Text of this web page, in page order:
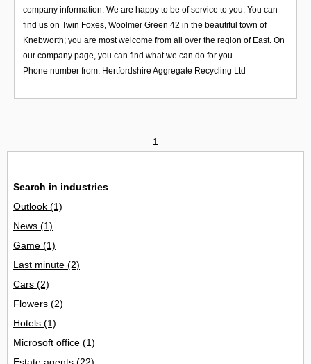
company information. We are happy to be of service to you. You can
find us on Twin Foxes, Woolmer Green 42 in the beautiful town of
Knebworth; you are most welcome from all over the region of East. On
our company page, you can find what we can do for you.
Phone number from: Hertfordshire Aggregate Recycling Ltd
1
Search in industries
Outlook (1)
News (1)
Game (1)
Last minute (2)
Cars (2)
Flowers (2)
Hotels (1)
Microsoft office (1)